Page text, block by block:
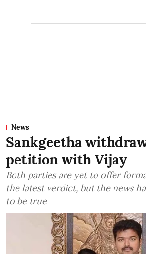
News
Sankgeetha
petition with Vijay
Both parties are yet to offer
the latest verdict, but the news
to be true